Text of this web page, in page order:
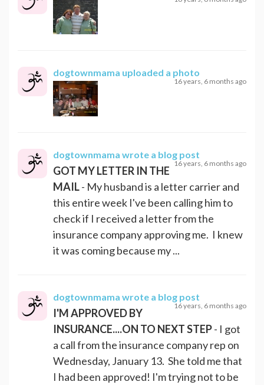
dogtownmama uploaded a photo
16 years, 6 months ago
dogtownmama wrote a blog post
16 years, 6 months ago
GOT MY LETTER IN THE
MAIL- My husband is a letter carrier and
this entire week I've been calling him to
check if I received a letter from the
insurance company approving me. I knew
it was coming because my ...
dogtownmama wrote a blog post
16 years, 6 months ago
I'M APPROVED BY
INSURANCE....ON TO NEXT STEP- I got
a call from the insurance company rep on
Wednesday, January 13. She told me that
I had been approved! I'm trying not to be